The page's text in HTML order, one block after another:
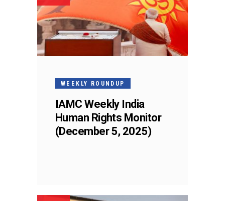
WEEKLY ROUNDUP
IAMC Weekly India
Human Rights Monitor
(December 5, 2025)